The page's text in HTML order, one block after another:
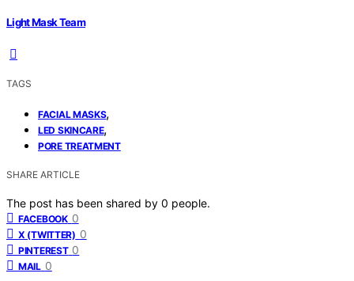
Light Mask Team
TAGS
FACIAL MASKS,
LED SKINCARE,
PORE TREATMENT
SHARE ARTICLE
The post has been shared by 0 people.
FACEBOOK 0
X (TWITTER) 0
PINTEREST 0
MAIL 0